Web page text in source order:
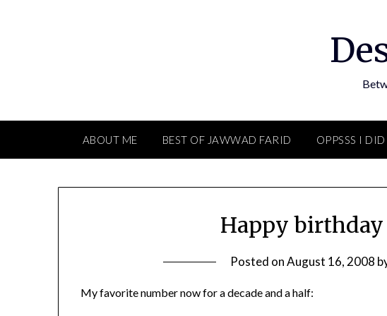
ABOUT ME BEST OF JAWWAD FARID OPPSSS I
Happy birthday
Posted onAugust 16, 2008
My favorite number now for a decade and a half: